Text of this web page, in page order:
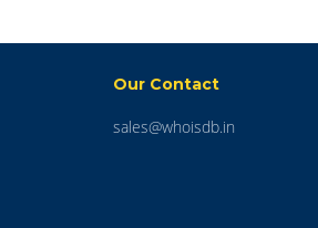
Our Contact
sales@whoisdb.in